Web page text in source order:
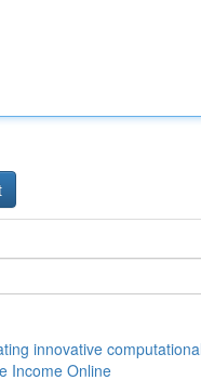
innovative
Income Online